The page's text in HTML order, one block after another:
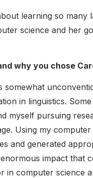
learning so many
science and her
why you chose
in linguistics.
myself pursuing
Using my
and generated
impact that
in computer science